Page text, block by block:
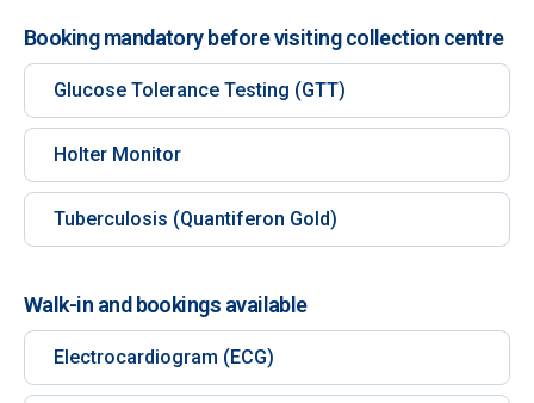
Booking mandatory before visiting collection centre
Glucose Tolerance Testing (GTT)
Holter Monitor
Tuberculosis (Quantiferon Gold)
Walk-in and bookings available
Electrocardiogram (ECG)